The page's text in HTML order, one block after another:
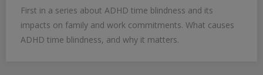
First in a series about ADHD time blindness and its
impacts on family and work commitments. What causes
ADHD time blindness, and why it matters.